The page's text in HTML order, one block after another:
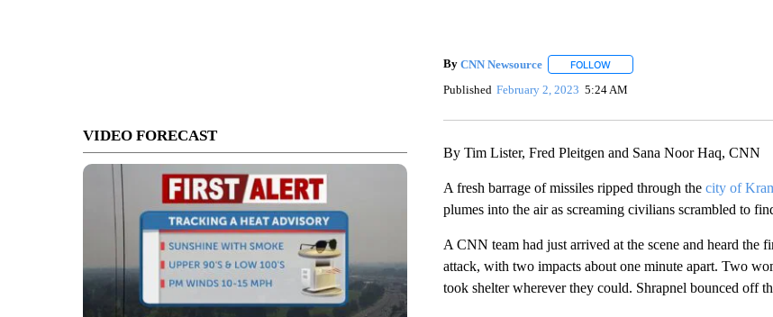
VIDEO FORECAST
By CNN Newsource FOLLOWFOLLOW "" TO RECEIVE
Published February 2, 2023 5:24 AM
By Tim Lister, Fred Pleitgen and Sana Noor Haq, CNN
A fresh barrage of missiles ripped through the city of
plumes into the air as screaming civilians scrambled to
A CNN team had just arrived at the scene and heard
attack, with two impacts about one minute apart. Two
took shelter wherever they could. Shrapnel bounced off